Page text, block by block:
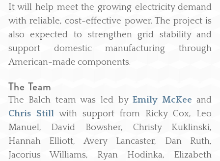
It will help meet the growing electricity demand
with reliable, cost-effective power. The project is
also expected to strengthen grid stability and
support domestic manufacturing through
American-made components.
The Team
The Balch team was led byEmily McKee and
Chris Stillwith support from Ricky Cox, Leo
Manuel, David Bowsher, Christy Kuklinski,
Hannah Elliott, Avery Lancaster, Dan Ruth,
Jacorius Williams, Ryan Hodinka, Elizabeth